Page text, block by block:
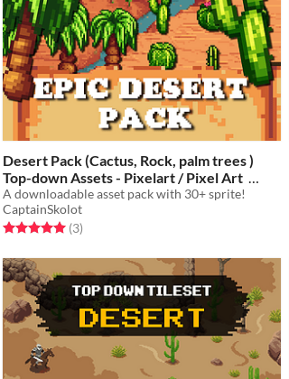
Desert Pack (Cactus, Rock, palm trees )
Top-down Assets - Pixelart / Pixel Art
$2.49 -50%
A downloadable asset pack with 30+ sprite!
CaptainSkolot
Rated 5.0 out of 5 stars
(3total ratings
)